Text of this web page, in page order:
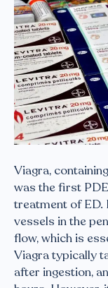
Viagra, containing
was the first
treatment of ED.
vessels in the
flow, which is
Viagra typically
after ingestion,